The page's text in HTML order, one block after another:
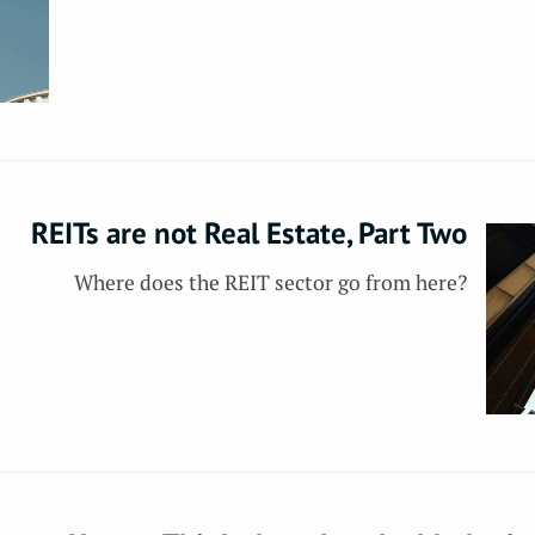
REITs are not Real Estate, Part Two
Where does the REIT sector go from here?